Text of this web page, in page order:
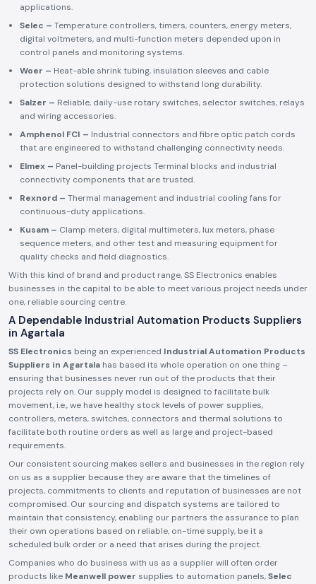
applications.
Selec – Temperature controllers, timers, counters, energy meters,
digital voltmeters, and multi-function meters depended upon in
control panels and monitoring systems.
Woer – Heat-able shrink tubing, insulation sleeves and cable
protection solutions designed to withstand long durability.
Salzer – Reliable, daily-use rotary switches, selector switches, relays
and wiring accessories.
Amphenol FCI – Industrial connectors and fibre optic patch cords
that are engineered to withstand challenging connectivity needs.
Elmex – Panel-building projects Terminal blocks and industrial
connectivity components that are trusted.
Rexnord – Thermal management and industrial cooling fans for
continuous-duty applications.
Kusam – Clamp meters, digital multimeters, lux meters, phase
sequence meters, and other test and measuring equipment for
quality checks and field diagnostics.
With this kind of brand and product range, SS Electronics enables
businesses in the capital to be able to meet various project needs under
one, reliable sourcing centre.
A Dependable Industrial Automation Products Suppliers
in Agartala
SS Electronics being an experienced Industrial Automation Products
Suppliers in Agartala has based its whole operation on one thing –
ensuring that businesses never run out of the products that their
projects rely on. Our supply model is designed to facilitate bulk
movement, i.e., we have healthy stock levels of power supplies,
controllers, meters, switches, connectors and thermal solutions to
facilitate both routine orders as well as large and project-based
requirements.
Our consistent sourcing makes sellers and businesses in the region rely
on us as a supplier because they are aware that the timelines of
projects, commitments to clients and reputation of businesses are not
compromised. Our sourcing and dispatch systems are tailored to
maintain that consistency, enabling our partners the assurance to plan
their own operations based on reliable, on-time supply, be it a
scheduled bulk order or a need that arises during the project.
Companies who do business with us as a supplier will often order
products like Meanwell power supplies to automation panels,Selec